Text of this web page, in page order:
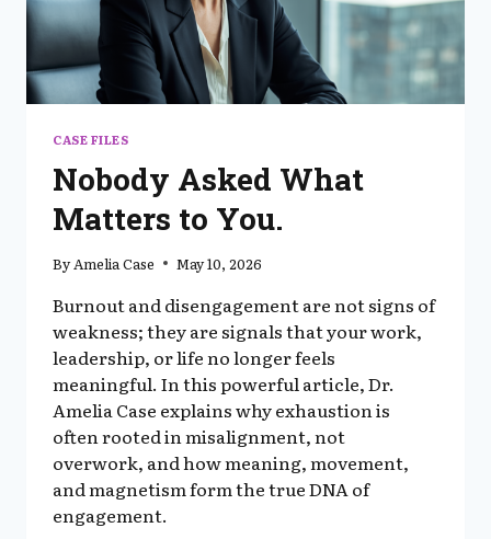
CASE FILES
Nobody Asked What
Matters to You.
By Amelia Case May 10, 2026
Burnout and disengagement are not signs of
weakness; they are signals that your work,
leadership, or life no longer feels
meaningful. In this powerful article, Dr.
Amelia Case explains why exhaustion is
often rooted in misalignment, not
overwork, and how meaning, movement,
and magnetism form the true DNA of
engagement.